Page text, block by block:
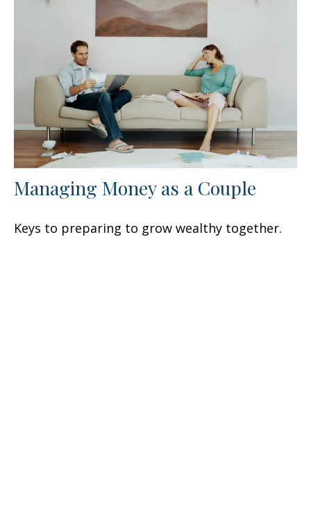
Managing Money as a Couple
Keys to preparing to grow wealthy together.